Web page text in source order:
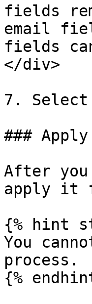
fields
email
fields
</div>
7. Select
###
After you
apply it
{% hint
You
process.
{%